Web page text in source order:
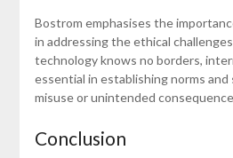
Bostrom emphasises the
in addressing the ethical
technology knows no borders,
essential in establishing norms
misuse or unintended
Conclusion